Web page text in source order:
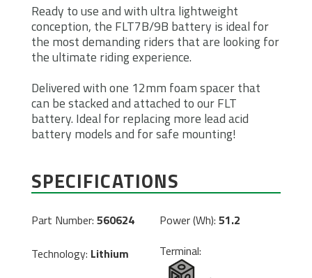
Ready to use and with ultra lightweight
conception, the FLT7B/9B battery is ideal for
the most demanding riders that are looking for
the ultimate riding experience.
Delivered with one 12mm foam spacer that
can be stacked and attached to our FLT
battery. Ideal for replacing more lead acid
battery models and for safe mounting!
SPECIFICATIONS
Part Number: 560624
Technology: Lithium
Power (Wh): 51.2
Terminal: